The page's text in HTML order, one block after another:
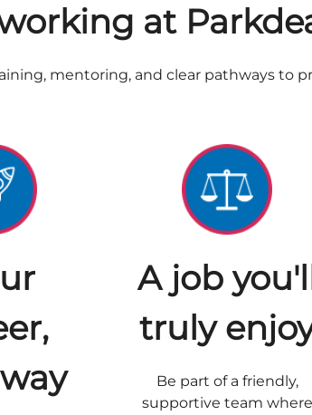
at
mentoring, and clear pathways to
A job
truly
Be part of a friendly,
supportive team where